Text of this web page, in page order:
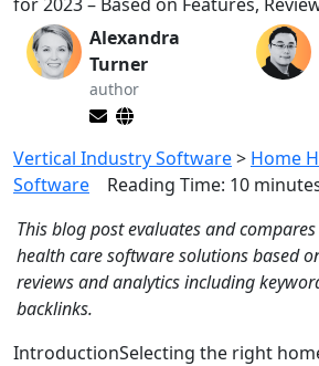
Alexandra
Turner
author
Vertical Industry Software> Home
Software
Reading Time: 10
This blog post evaluates and
health care software solutions based
reviews and analytics including
backlinks.
IntroductionSelecting the right